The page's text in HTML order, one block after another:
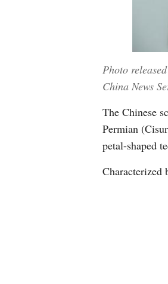
Photo
China News
The Chinese
Permian
petal-shaped
Characterized